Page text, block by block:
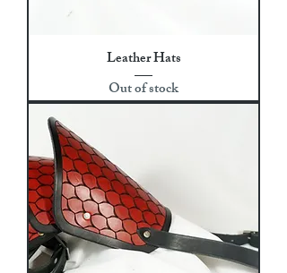
Leather Hats
Out of stock